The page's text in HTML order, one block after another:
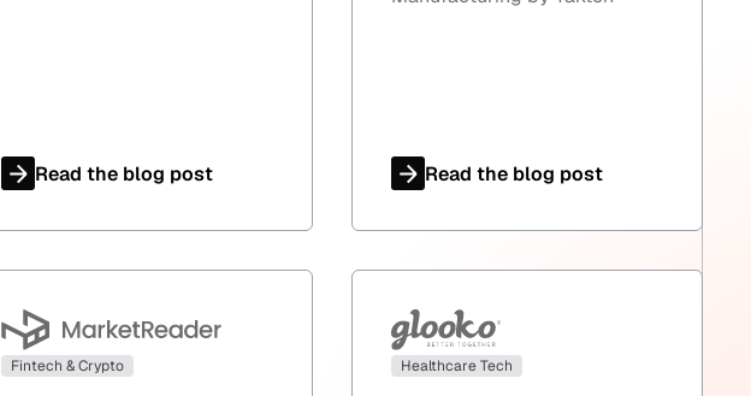
Read the blog post Read the blog post
Fintech & Crypto Healthcare Tech